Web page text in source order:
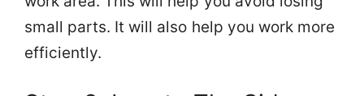
small parts. It will also help you work more
efficiently.